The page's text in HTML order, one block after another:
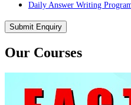
Daily Answer Writing
PYQ evaluation Anthropology
Daily Answer Writing
PYQ Evaluation
BE SOCIOLOGY READY
Daily Answer Writing
Submit Enquiry
Our Courses